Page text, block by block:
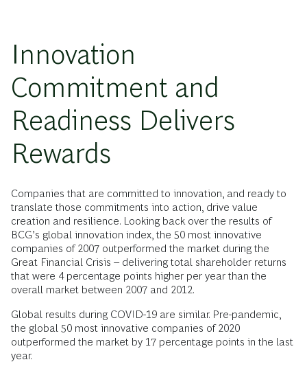
Innovation
Commitment and
Readiness Delivers
Rewards
Companies that are committed to innovation, and ready to
translate those commitments into action, drive value
creation and resilience. Looking back over the results of
BCG’s global innovation index, the 50 most innovative
companies of 2007 outperformed the market during the
Great Financial Crisis – delivering total shareholder returns
that were 4 percentage points higher per year than the
overall market between 2007 and 2012.
Global results during COVID-19 are similar. Pre-pandemic,
the global 50 most innovative companies of 2020
outperformed the market by 17 percentage points in the last
year.